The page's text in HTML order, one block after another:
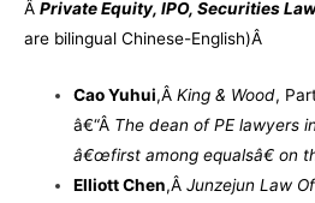
Â Private Equity, IPO, Securities
are bilingual Chinese-English)Â
Cao Yuhui,ÂKing & Wood,
â€“Â The dean of PE lawyers
â€œfirst among equalsâ€ on
Elliott Chen,ÂJunzejun Law